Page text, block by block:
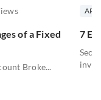
of a Fixed
Broke...
7